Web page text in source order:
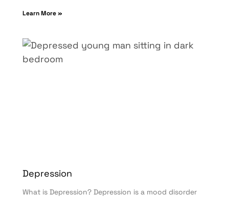
Learn More »
Depression
What is Depression? Depression is a mood disorder